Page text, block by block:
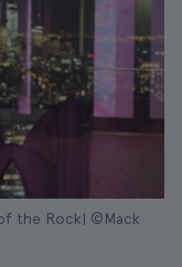
the Rock| ©Mack